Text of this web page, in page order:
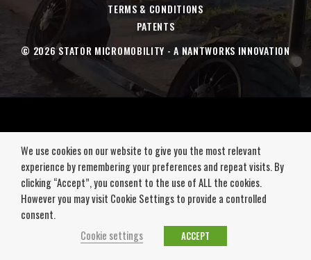
TERMS & CONDITIONS
PATENTS
© 2026 STATOR MICROMOBILITY - A NANTWORKS INNOVATION
We use cookies on our website to give you the most relevant
experience by remembering your preferences and repeat visits. By
clicking “Accept”, you consent to the use of ALL the cookies.
However you may visit Cookie Settings to provide a controlled
consent.
Cookie settings
ACCEPT